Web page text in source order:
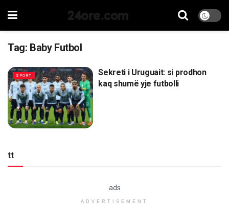
24ore.com
Tag: Baby Futbol
SPORT
Sekreti i Uruguait: si prodhon
kaq shumë yje futbolli
tt
ads
ADVERTISEMENT